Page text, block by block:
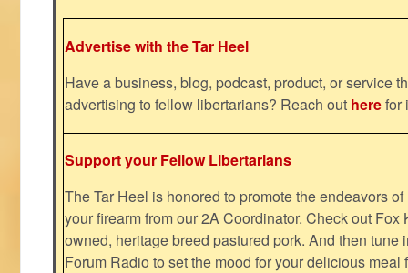
Advertise with the Tar Heel
Have a business, blog, podcast, product, or service
advertising to fellow libertarians? Reach out herefor
Support your Fellow Libertarians
The Tar Heel is honored to promote the endeavors
your firearm from our 2A Coordinator. Check out Fox
owned, heritage breed pastured pork. And then tune
Forum Radio to set the mood for your delicious